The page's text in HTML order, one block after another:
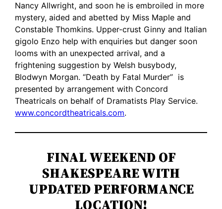
Nancy Allwright, and soon he is embroiled in more
mystery, aided and abetted by Miss Maple and
Constable Thomkins. Upper-crust Ginny and Italian
gigolo Enzo help with enquiries but danger soon
looms with an unexpected arrival, and a
frightening suggestion by Welsh busybody,
Blodwyn Morgan. “Death by Fatal Murder” is
presented by arrangement with Concord
Theatricals on behalf of Dramatists Play Service.
www.concordtheatricals.com.
FINAL WEEKEND OF
SHAKESPEARE WITH
UPDATED PERFORMANCE
LOCATION!